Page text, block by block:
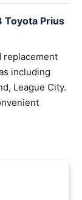
Toyota Prius
replacement
including
League City.